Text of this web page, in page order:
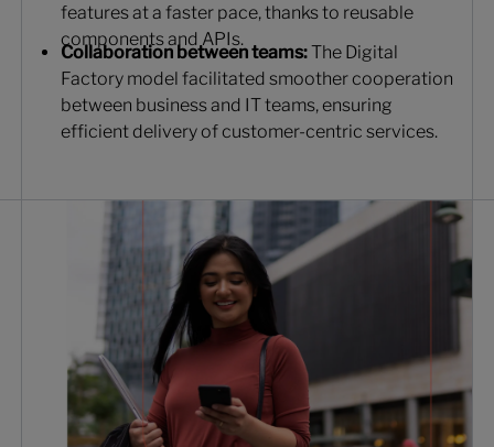
features at a faster pace, thanks to reusable
components and APIs.
Collaboration between teams:The Digital
Factory model facilitated smoother cooperation
between business and IT teams, ensuring
efficient delivery of customer-centric services.